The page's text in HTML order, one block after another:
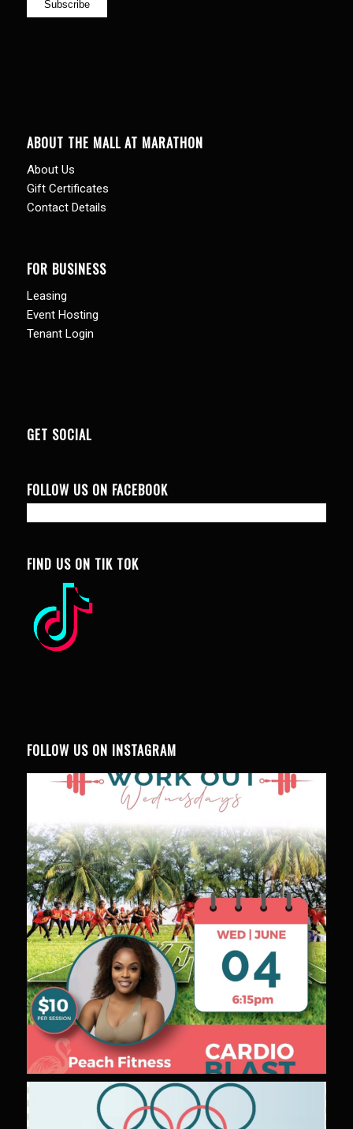
ABOUT THE MALL AT MARATHON
About Us
Gift Certificates
Contact Details
FOR BUSINESS
Leasing
Event Hosting
Tenant Login
GET SOCIAL
FOLLOW US ON FACEBOOK
FIND US ON TIK TOK
FOLLOW US ON INSTAGRAM